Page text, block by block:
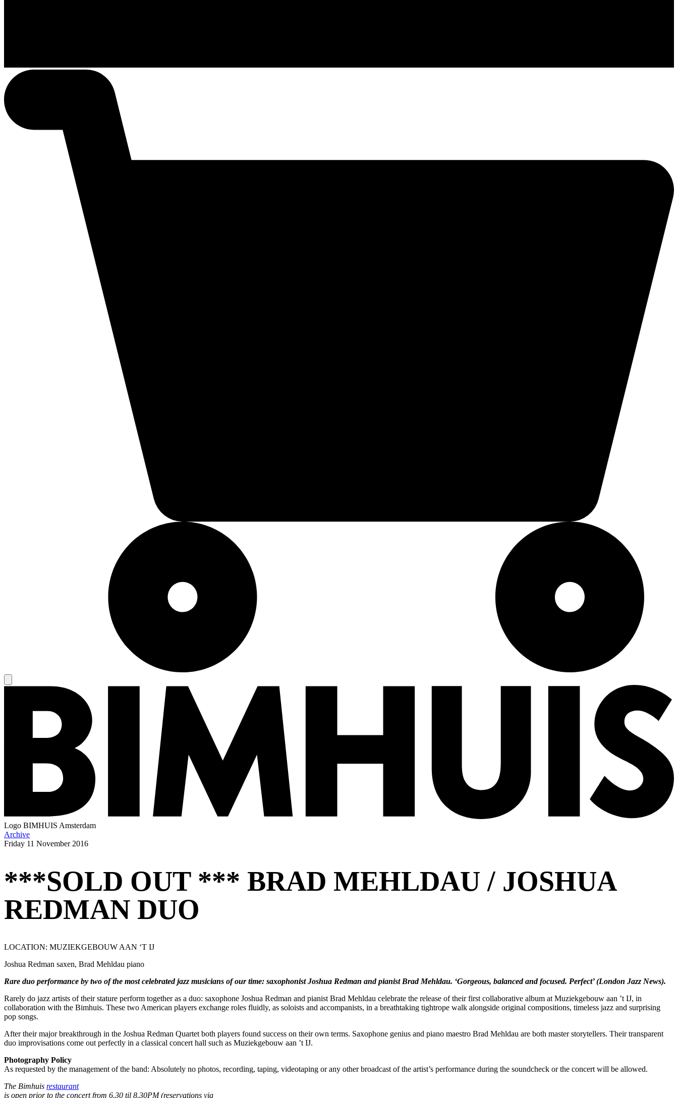
Logo BIMHUIS Amsterdam
Archive
Friday 11 November 2016
***SOLD OUT *** BRAD MEHLDAU / JOSHUA
REDMAN DUO
LOCATION: MUZIEKGEBOUW AAN ‘T IJ
Joshua Redman saxen, Brad Mehldau piano
Rare duo performance by two of the most celebrated jazz musicians of our time: saxophonist Joshua Redman and pianist Brad Mehldau. ‘Gorgeous, balanced and focused. Perfect’ (London Jazz News).
Rarely do jazz artists of their stature perform together as a duo: saxophone Joshua Redman and pianist Brad Mehldau celebrate the release of their first collaborative album at Muziekgebouw aan ’t IJ, in
collaboration with the Bimhuis. These two American players exchange roles fluidly, as soloists and accompanists, in a breathtaking tightrope walk alongside original compositions, timeless jazz and surprising
pop songs.
After their major breakthrough in the Joshua Redman Quartet both players found success on their own terms. Saxophone genius and piano maestro Brad Mehldau are both master storytellers. Their transparent
duo improvisations come out perfectly in a classical concert hall such as Muziekgebouw aan ’t IJ.
Photography Policy
As requested by the management of the band: Absolutely no photos, recording, taping, videotaping or any other broadcast of the artist’s performance during the soundcheck or the concert will be allowed.
The Bimhuis restaurant
is open prior to the concert from 6.30 til 8.30PM (reservations via